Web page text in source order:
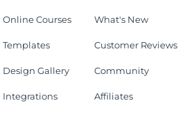
Online Courses
Templates
Design Gallery
Integrations
What's New
Customer Reviews
Community
Affiliates